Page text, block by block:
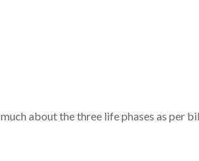
about the three life phases as per